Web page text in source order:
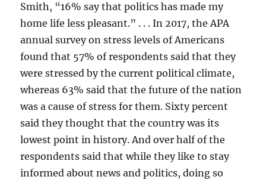
Smith, “16% say that politics has made my
home life less pleasant.” . . . In 2017, the APA
annual survey on stress levels of Americans
found that 57% of respondents said that they
were stressed by the current political climate,
whereas 63% said that the future of the nation
was a cause of stress for them. Sixty percent
said they thought that the country was its
lowest point in history. And over half of the
respondents said that while they like to stay
informed about news and politics, doing so